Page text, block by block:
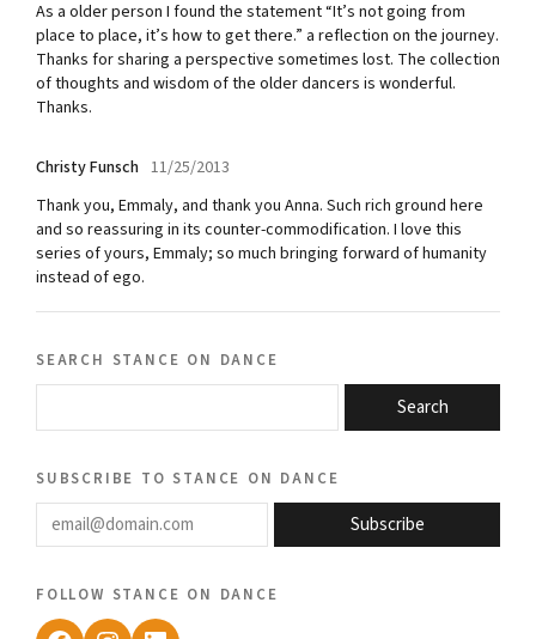
As a older person I found the statement “It’s not going from
place to place, it’s how to get there.” a reflection on the journey.
Thanks for sharing a perspective sometimes lost. The collection
of thoughts and wisdom of the older dancers is wonderful.
Thanks.
Christy Funsch 11/25/2013
Thank you, Emmaly, and thank you Anna. Such rich ground here
and so reassuring in its counter-commodification. I love this
series of yours, Emmaly; so much bringing forward of humanity
instead of ego.
search stance on dance
Search
subscribe to stance on dance
email@domain.com
Subscribe
follow stance on dance